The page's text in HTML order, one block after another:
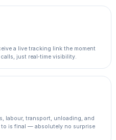
a live tracking link the moment
just real‑time visibility.
labour, transport, unloading, and
to is final — absolutely no surprise